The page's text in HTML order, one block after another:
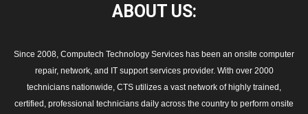
ABOUT US:
Since 2008, Computech Technology Services has been an onsite computer
repair, network, and IT support services provider. With over 2000
technicians nationwide, CTS utilizes a vast network of highly trained,
certified, professional technicians daily across the country to perform onsite